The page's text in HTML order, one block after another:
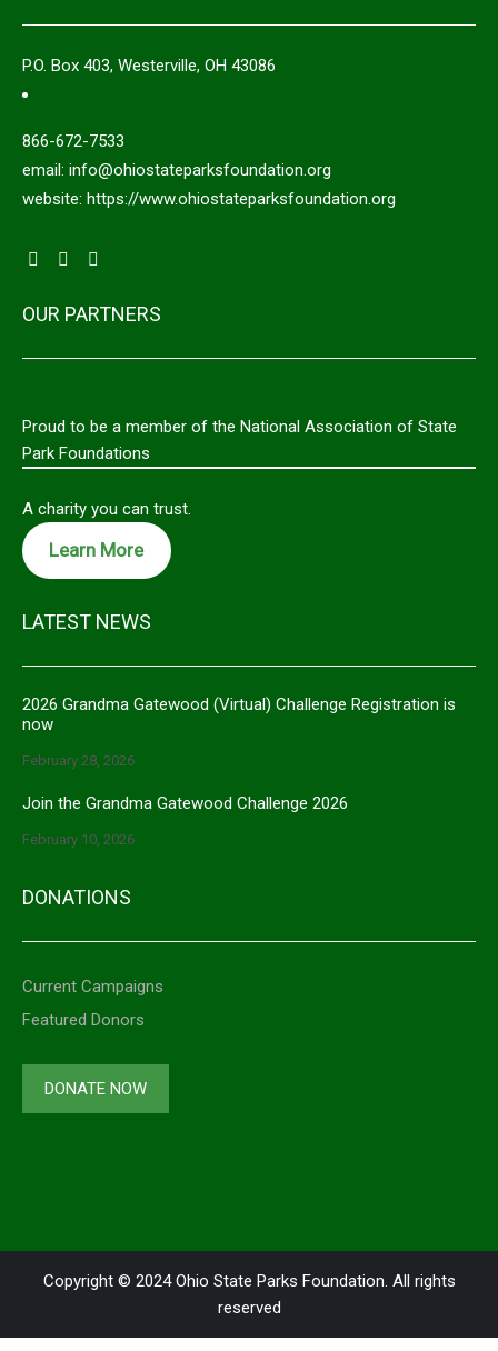
P.O. Box 403, Westerville, OH 43086
866-672-7533
email: info@ohiostateparksfoundation.org
website: https://www.ohiostateparksfoundation.org
OUR PARTNERS
Proud to be a member of the National Association of State
Park Foundations
A charity you can trust.
Learn More
LATEST NEWS
2026 Grandma Gatewood (Virtual) Challenge Registration is
now
February 28, 2026
Join the Grandma Gatewood Challenge 2026
February 10, 2026
DONATIONS
Current Campaigns
Featured Donors
DONATE NOW
Copyright © 2024 Ohio State Parks Foundation. All rights
reserved